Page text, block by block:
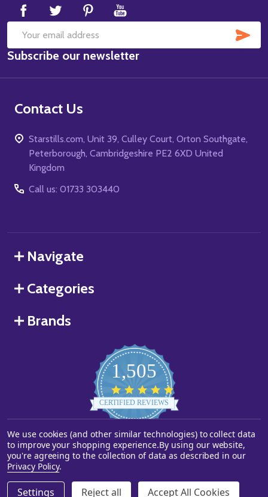
Email
Address
Subscribe our newsletter
Contact Us
Starstills.com, Unit 39, Culley Court, Orton Southgate,
Peterborough, Cambridgeshire PE2 6XD United
Kingdom
Call us: 01733 303440
Navigate
Categories
Brands
1,505
star
rating
CERTIFIED REVIEWS
Powered by YOTPO
©2026Starstills.com.
We use cookies (and other similar technologies) to collect data
to improve your shopping experience.By using our website,
you're agreeing to the collection of data as described in our
Privacy Policy.
Settings Reject all Accept All Cookies